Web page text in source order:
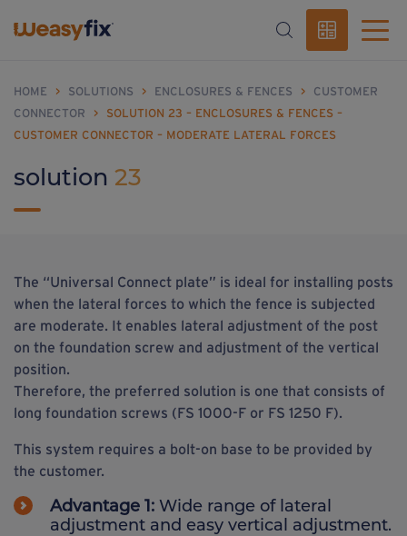
HOME > SOLUTIONS > ENCLOSURES & FENCES >
CUSTOMER
CONNECTOR
>
SOLUTION 23 – ENCLOSURES & FENCES –
CUSTOMER CONNECTOR – MODERATE LATERAL FORCES
solution 23
The “Universal Connect plate” is ideal for installing posts
when the lateral forces to which the fence is subjected
are moderate. It enables lateral adjustment of the post
on the foundation screw and adjustment of the vertical
position.
Therefore, the preferred solution is one that consists of
long foundation screws (FS 1000-F or FS 1250 F).
This system requires a bolt-on base to be provided by
the customer.
Advantage 1: Wide range of lateral
adjustment and easy vertical adjustment.